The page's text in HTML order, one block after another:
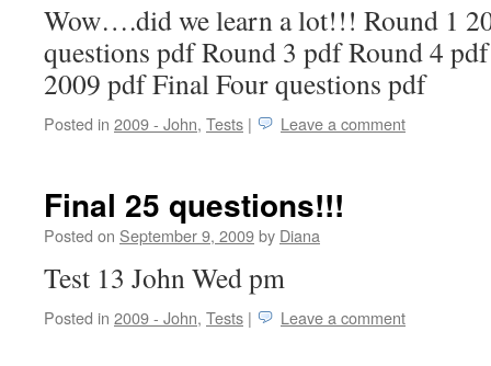
Wow….did we learn a lot!!! Round 1
questions pdf Round 3 pdf Round 4
2009 pdf Final Four questions pdf
Posted in 2009 - John, Tests | Leave a comment
Final 25 questions!!!
Posted on September 9, 2009by Diana
Test 13 John Wed pm
Posted in 2009 - John, Tests | Leave a comment